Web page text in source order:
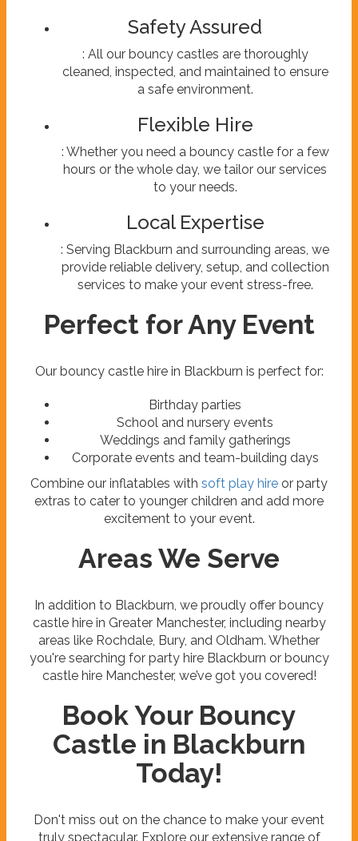
Safety Assured
: All our bouncy castles are thoroughly
cleaned, inspected, and maintained to ensure
a safe environment.
Flexible Hire
: Whether you need a bouncy castle for a few
hours or the whole day, we tailor our services
to your needs.
Local Expertise
: Serving Blackburn and surrounding areas, we
provide reliable delivery, setup, and collection
services to make your event stress-free.
Perfect for Any Event
Our bouncy castle hire in Blackburn is perfect for:
Birthday parties
School and nursery events
Weddings and family gatherings
Corporate events and team-building days
Combine our inflatables with soft play hire or party
extras to cater to younger children and add more
excitement to your event.
Areas We Serve
In addition to Blackburn, we proudly offer bouncy
castle hire in Greater Manchester, including nearby
areas like Rochdale, Bury, and Oldham. Whether
you're searching for party hire Blackburn or bouncy
castle hire Manchester, we’ve got you covered!
Book Your Bouncy
Castle in Blackburn
Today!
Don't miss out on the chance to make your event
truly spectacular. Explore our extensive range of